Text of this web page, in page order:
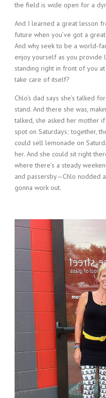
the field is wide open for a
And I learned a great lesson
future when you’ve got a
And why seek to be a world-
enjoy yourself as you provide
standing right in front of you
take care of itself?
Chlo’s dad says she’s talked
stand. And there she was,
talked, she asked her mother
spot on Saturdays; together,
could sell lemonade on
her. And she could sit right
where there’s a steady
and passersby—Chlo nodded
gonna work out.